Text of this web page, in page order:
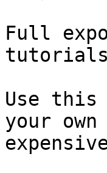
Full
Use this
your